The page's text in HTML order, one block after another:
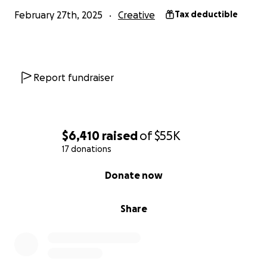
$6,410 raisedof$55K
17 donations
Share
Donate now
Click Here for Details!
February 27th, 2025 Creative Tax deductible
Report fundraiser